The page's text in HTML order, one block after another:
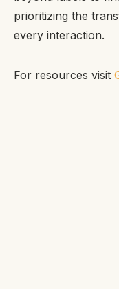
prioritizing the
every interaction.
For resources visit